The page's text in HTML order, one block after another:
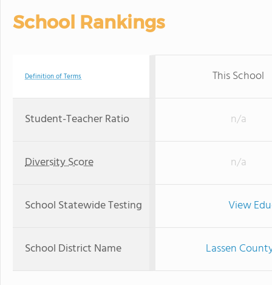
School Rankings
Definition of Terms This School
Student-Teacher Ratio n/a
Diversity Score n/a
School Statewide Testing View
School District Name Lassen